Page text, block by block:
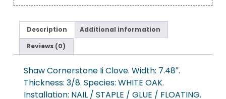
Description
Additional information
Reviews (0)
Shaw Cornerstone Ii Clove. Width: 7.48″.
Thickness: 3/8. Species: WHITE OAK.
Installation: NAIL / STAPLE / GLUE / FLOATING.